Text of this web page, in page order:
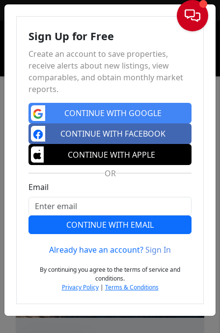
Sign In
Previous
Sign Up for Free
Create an account to save properties,
receive alerts about new listings, view
comparables, and obtain monthly market
reports.
CONTINUE WITH GOOGLE
CONTINUE WITH FACEBOOK
CONTINUE WITH APPLE
OR
Email
CONTINUE WITH EMAIL
Already have an account?Sign In
By continuing you agree to the terms of service and
conditions.
Privacy Policy| Terms & Conditions